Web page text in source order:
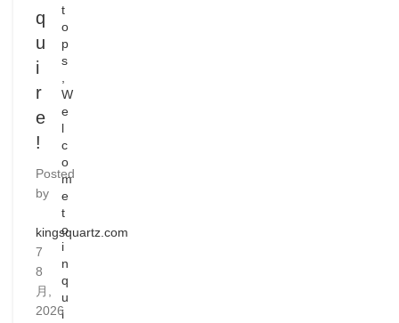
q
u
i
r
e
!
Posted
by
kingsquartz.com
7
8
月,
2026
t
o
p
s
W
e
l
c
o
m
e
t
o
i
n
q
u
i